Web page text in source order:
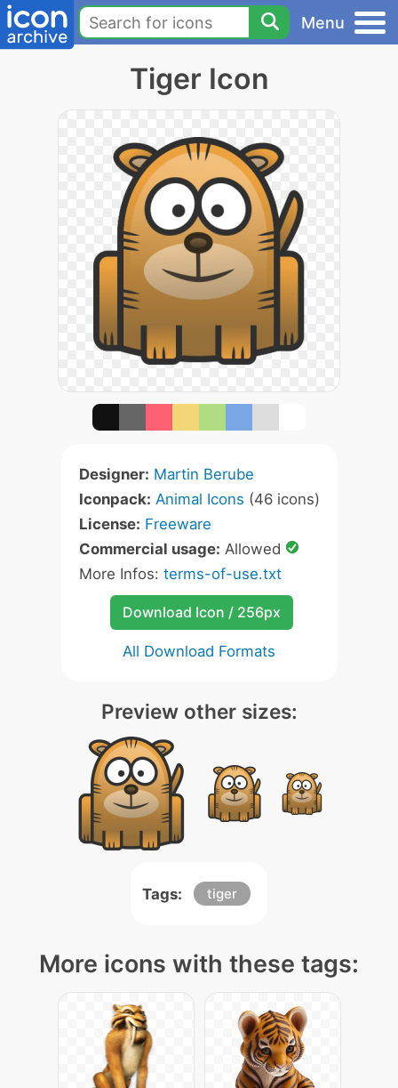
Menu
Tiger Icon
Designer: Martin Berube
Iconpack: Animal Icons (46 icons)
License: Freeware
Commercial usage: Allowed
More Infos: terms-of-use.txt
Download Icon / 256px
All Download Formats
Preview other sizes:
Tags: tiger
More icons with these tags: